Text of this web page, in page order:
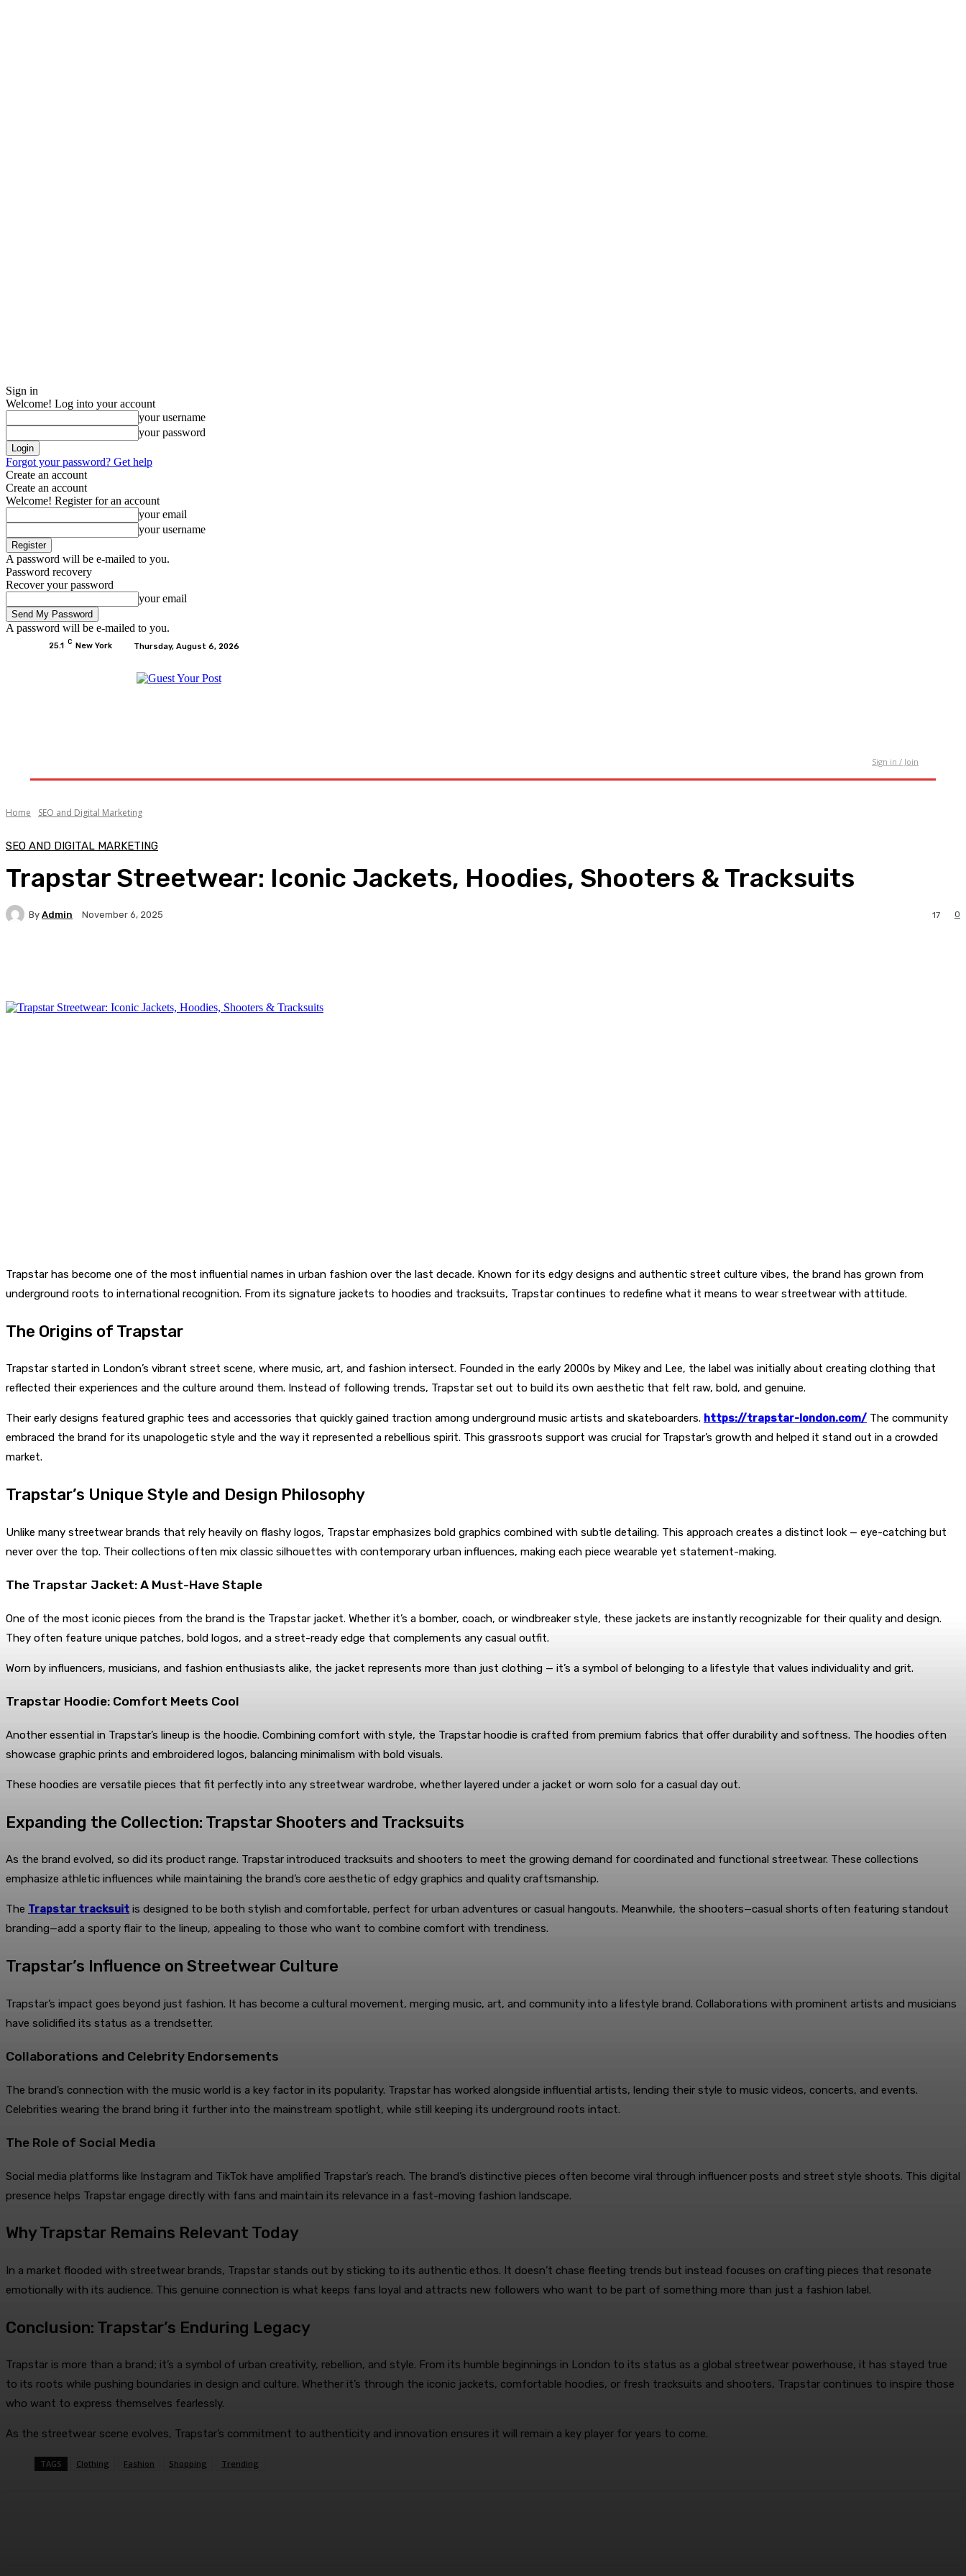
Sign in
Welcome! Log into your account
your username
your password
Forgot your password? Get help
Create an account
Create an account
Welcome! Register for an account
your email
your username
A password will be e-mailed to you.
Password recovery
Recover your password
your email
A password will be e-mailed to you.
25.1 C New York Thursday, August 6, 2026
Sign in / Join
Home SEO and Digital Marketing
SEO AND DIGITAL MARKETING
Trapstar Streetwear: Iconic Jackets, Hoodies, Shooters & Tracksuits
By Admin November 6, 2025 0
17
Trapstar has become one of the most influential names in urban fashion over the last decade. Known for its edgy designs and authentic street culture vibes, the brand has grown from
underground roots to international recognition. From its signature jackets to hoodies and tracksuits, Trapstar continues to redefine what it means to wear streetwear with attitude.
The Origins of Trapstar
Trapstar started in London’s vibrant street scene, where music, art, and fashion intersect. Founded in the early 2000s by Mikey and Lee, the label was initially about creating clothing that
reflected their experiences and the culture around them. Instead of following trends, Trapstar set out to build its own aesthetic that felt raw, bold, and genuine.
Their early designs featured graphic tees and accessories that quickly gained traction among underground music artists and skateboarders. https://trapstar-london.com/ The community
embraced the brand for its unapologetic style and the way it represented a rebellious spirit. This grassroots support was crucial for Trapstar’s growth and helped it stand out in a crowded
market.
Trapstar’s Unique Style and Design Philosophy
Unlike many streetwear brands that rely heavily on flashy logos, Trapstar emphasizes bold graphics combined with subtle detailing. This approach creates a distinct look — eye-catching but
never over the top. Their collections often mix classic silhouettes with contemporary urban influences, making each piece wearable yet statement-making.
The Trapstar Jacket: A Must-Have Staple
One of the most iconic pieces from the brand is the Trapstar jacket. Whether it’s a bomber, coach, or windbreaker style, these jackets are instantly recognizable for their quality and design.
They often feature unique patches, bold logos, and a street-ready edge that complements any casual outfit.
Worn by influencers, musicians, and fashion enthusiasts alike, the jacket represents more than just clothing — it’s a symbol of belonging to a lifestyle that values individuality and grit.
Trapstar Hoodie: Comfort Meets Cool
Another essential in Trapstar’s lineup is the hoodie. Combining comfort with style, the Trapstar hoodie is crafted from premium fabrics that offer durability and softness. The hoodies often
showcase graphic prints and embroidered logos, balancing minimalism with bold visuals.
These hoodies are versatile pieces that fit perfectly into any streetwear wardrobe, whether layered under a jacket or worn solo for a casual day out.
Expanding the Collection: Trapstar Shooters and Tracksuits
As the brand evolved, so did its product range. Trapstar introduced tracksuits and shooters to meet the growing demand for coordinated and functional streetwear. These collections
emphasize athletic influences while maintaining the brand’s core aesthetic of edgy graphics and quality craftsmanship.
The Trapstar tracksuit is designed to be both stylish and comfortable, perfect for urban adventures or casual hangouts. Meanwhile, the shooters—casual shorts often featuring standout
branding—add a sporty flair to the lineup, appealing to those who want to combine comfort with trendiness.
Trapstar’s Influence on Streetwear Culture
Trapstar’s impact goes beyond just fashion. It has become a cultural movement, merging music, art, and community into a lifestyle brand. Collaborations with prominent artists and musicians
have solidified its status as a trendsetter.
Collaborations and Celebrity Endorsements
The brand’s connection with the music world is a key factor in its popularity. Trapstar has worked alongside influential artists, lending their style to music videos, concerts, and events.
Celebrities wearing the brand bring it further into the mainstream spotlight, while still keeping its underground roots intact.
The Role of Social Media
Social media platforms like Instagram and TikTok have amplified Trapstar’s reach. The brand’s distinctive pieces often become viral through influencer posts and street style shoots. This digital
presence helps Trapstar engage directly with fans and maintain its relevance in a fast-moving fashion landscape.
Why Trapstar Remains Relevant Today
In a market flooded with streetwear brands, Trapstar stands out by sticking to its authentic ethos. It doesn’t chase fleeting trends but instead focuses on crafting pieces that resonate
emotionally with its audience. This genuine connection is what keeps fans loyal and attracts new followers who want to be part of something more than just a fashion label.
Conclusion: Trapstar’s Enduring Legacy
Trapstar is more than a brand; it’s a symbol of urban creativity, rebellion, and style. From its humble beginnings in London to its status as a global streetwear powerhouse, it has stayed true
to its roots while pushing boundaries in design and culture. Whether it’s through the iconic jackets, comfortable hoodies, or fresh tracksuits and shooters, Trapstar continues to inspire those
who want to express themselves fearlessly.
As the streetwear scene evolves, Trapstar’s commitment to authenticity and innovation ensures it will remain a key player for years to come.
TAGS Clothing Fashion Shopping Trending